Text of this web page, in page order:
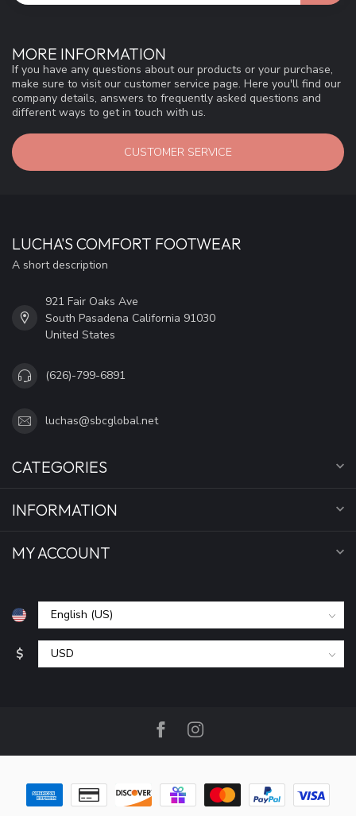
MORE INFORMATION
If you have any questions about our products or your purchase,
make sure to visit our customer service page. Here you'll find our
company details, answers to frequently asked questions and
different ways to get in touch with us.
CUSTOMER SERVICE
LUCHA'S COMFORT FOOTWEAR
A short description
921 Fair Oaks Ave
South Pasadena California 91030
United States
(626)-799-6891
luchas@sbcglobal.net
CATEGORIES
INFORMATION
MY ACCOUNT
$